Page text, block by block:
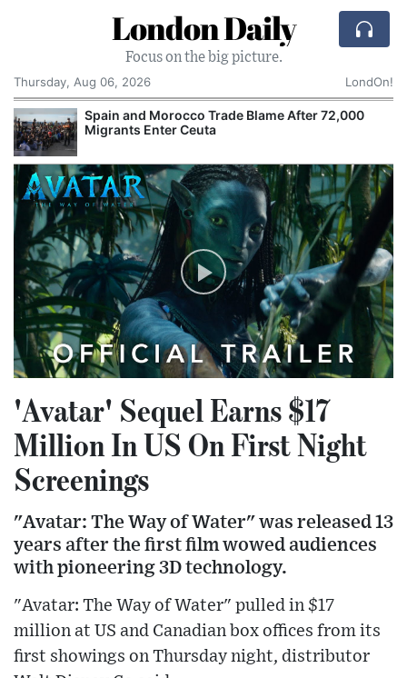
London Daily
Focus on the big picture.
Thursday, Aug 06, 2026
LondOn!
Spain and Morocco Trade Blame After 72,000
Migrants Enter Ceuta
'Avatar' Sequel Earns $17
Million In US On First Night
Screenings
"Avatar: The Way of Water" was released 13
years after the first film wowed audiences
with pioneering 3D technology.
"Avatar: The Way of Water" pulled in $17
million at US and Canadian box offices from its
first showings on Thursday night, distributor